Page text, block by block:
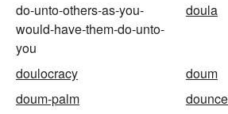
do-unto-others-as-you-
would-have-them-do-unto-
you
doula
doulocracy
doum
doum-palm